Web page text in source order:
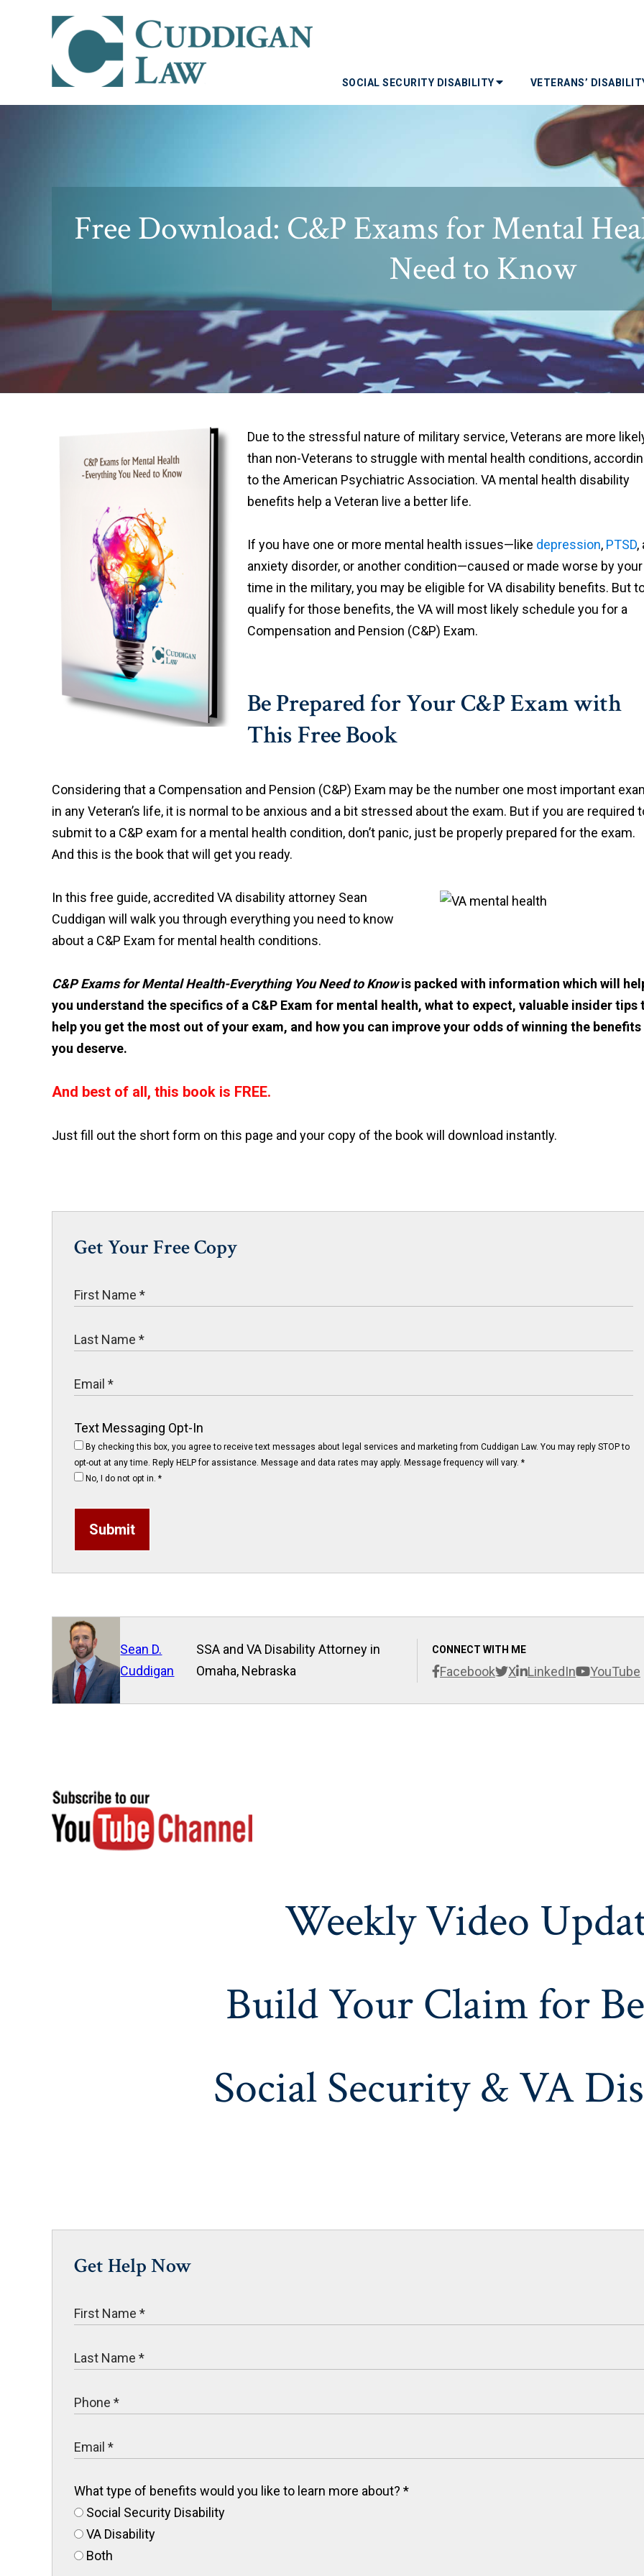
SOCIAL SECURITY DISABILITY VETERANS’
Free Download: C&P Exams for Mental
Need to Know
Due to the stressful nature of military service, Veterans are more
than non-Veterans to struggle with mental health conditions,
to the American Psychiatric Association. VA mental health disability
benefits help a Veteran live a better life.
If you have one or more mental health issues—like depression, PTSD,
anxiety disorder, or another condition—caused or made worse by your
time in the military, you may be eligible for VA disability benefits. But
qualify for those benefits, the VA will most likely schedule you for a
Compensation and Pension (C&P) Exam.
Be Prepared for Your C&P Exam with
This Free Book
Considering that a Compensation and Pension (C&P) Exam may be the number one most important
in any Veteran’s life, it is normal to be anxious and a bit stressed about the exam. But if you are required
submit to a C&P exam for a mental health condition, don’t panic, just be properly prepared for the exam.
And this is the book that will get you ready.
In this free guide, accredited VA disability attorney Sean
Cuddigan will walk you through everything you need to know
about a C&P Exam for mental health conditions.
C&P Exams for Mental Health-Everything You Need to Knowis packed with information which will
you understand the specifics of a C&P Exam for mental health, what to expect, valuable insider tips
help you get the most out of your exam, and how you can improve your odds of winning the benefits
you deserve.
And best of all, this book is FREE.
Just fill out the short form on this page and your copy of the book will download instantly.
Get Your Free Copy
Text Messaging Opt-In
By checking this box, you agree to receive text messages about legal services and marketing from Cuddigan Law. You may reply STOP to
opt-out at any time. Reply HELP for assistance. Message and data rates may apply. Message frequency will vary. *
No, I do not opt in. *
Submit
Sean D.
Cuddigan
CONNECT WITH ME
Facebook X LinkedIn YouTube
SSA and VA Disability Attorney in
Omaha, Nebraska
Weekly Video
Build Your Claim for
Social Security & VA
Get Help Now
What type of benefits would you like to learn more about? *
Social Security Disability
VA Disability
Both